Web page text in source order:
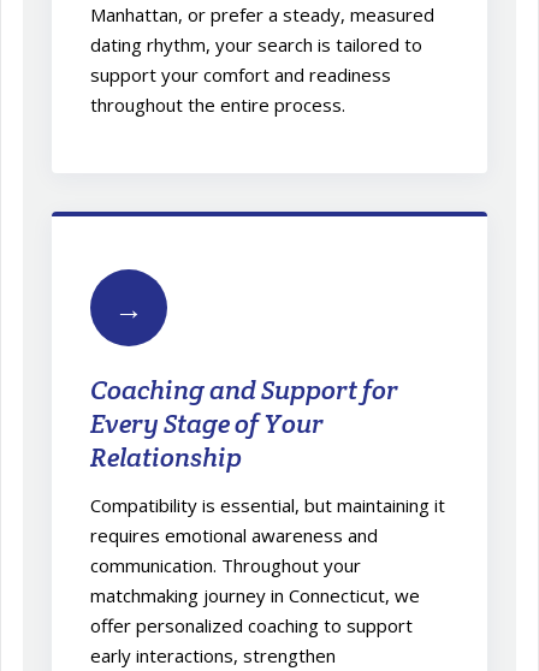
Manhattan, or prefer a steady, measured
dating rhythm, your search is tailored to
support your comfort and readiness
throughout the entire process.
→
Coaching and Support for
Every Stage of Your
Relationship
Compatibility is essential, but maintaining it
requires emotional awareness and
communication. Throughout your
matchmaking journey in Connecticut, we
offer personalized coaching to support
early interactions, strengthen